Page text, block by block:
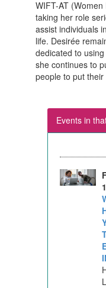
WIFT-AT
taking her role
assist individuals
life. Desirée
dedicated to
she continues to
people to put
Events in